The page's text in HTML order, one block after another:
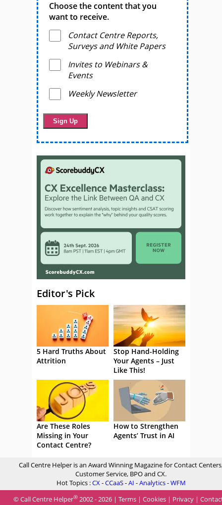
Choose the content that you
want to receive.
Contact Centre Reports,
Surveys and White Papers
Invites to Webinars &
Events
Weekly Newsletter
Editor's Pick
5 Hard Truths About
Attrition
Stop Hand-Holding
Your Agents – Just
Like This!
Are These Roles
Missing in Your
Contact Centre?
How to Strengthen
Agents’ Trust in AI
Call Centre Helper is an Award Winning Magazine for Contact
Customer Service, BPO and CX.
Hot Topics :CX-CCaaS-AI -Analytics-WFM
© Call Centre Helper® 2002 - 2026 | Terms | Cookies | Privacy |